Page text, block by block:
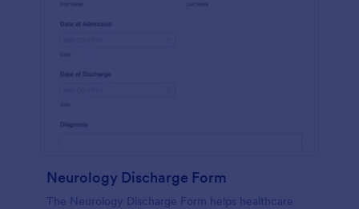
Neurology Discharge Form
The Neurology Discharge Form helps healthcare